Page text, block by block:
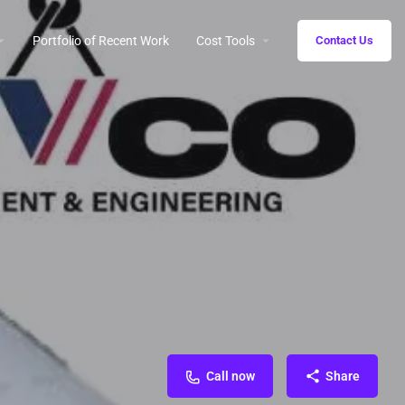
Portfolio of Recent Work Cost Tools Contact Us
Call now Share